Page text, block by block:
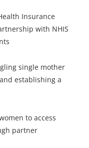
Insurance
with NHIS
single mother
establishing a
to access
partner